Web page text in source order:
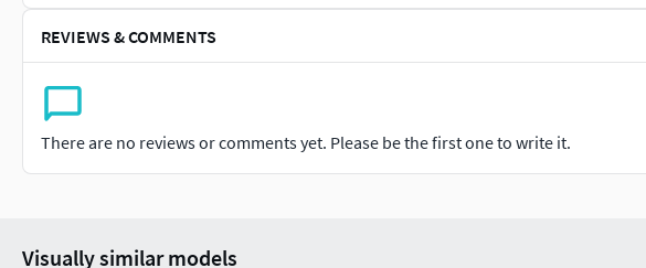
REVIEWS & COMMENTS
There are no reviews or comments yet. Please be the first one to write it.
Visually similar models